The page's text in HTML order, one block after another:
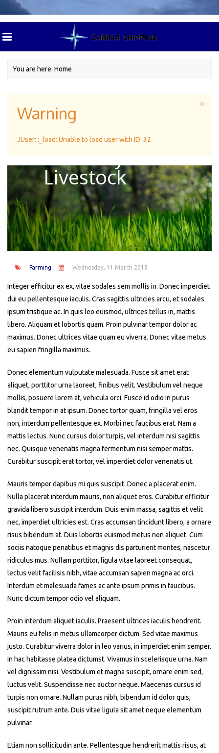
You are here: Home
Warning
JUser: :_load: Unable to load user with ID: 32
Green Pasture
Livestock
Farming Wednesday, 11 March 2015
Integer efficitur ex ex, vitae sodales sem mollis in. Donec imperdiet
dui eu pellentesque iaculis. Cras sagittis ultricies arcu, et sodales
ipsum tristique ac. In quis leo euismod, ultrices tellus in, mattis
libero. Aliquam et lobortis quam. Proin pulvinar tempor dolor ac
maximus. Donec ultrices vitae quam eu viverra. Donec vitae metus
eu sapien fringilla maximus.
Donec elementum vulputate malesuada. Fusce sit amet erat
aliquet, porttitor urna laoreet, finibus velit. Vestibulum vel neque
mollis, posuere lorem at, vehicula orci. Fusce id odio in purus
blandit tempor in at ipsum. Donec tortor quam, fringilla vel eros
non, interdum pellentesque ex. Morbi nec faucibus erat. Nam a
mattis lectus. Nunc cursus dolor turpis, vel interdum nisi sagittis
nec. Quisque venenatis magna fermentum nisi semper mattis.
Curabitur suscipit erat tortor, vel imperdiet dolor venenatis ut.
Mauris tempor dapibus mi quis suscipit. Donec a placerat enim.
Nulla placerat interdum mauris, non aliquet eros. Curabitur efficitur
gravida libero suscipit interdum. Duis enim massa, sagittis et velit
nec, imperdiet ultricies est. Cras accumsan tincidunt libero, a ornare
risus bibendum at. Duis lobortis euismod metus non aliquet. Cum
sociis natoque penatibus et magnis dis parturient montes, nascetur
ridiculus mus. Nullam porttitor, ligula vitae laoreet consequat,
lectus velit facilisis nibh, vitae accumsan sapien magna ac orci.
Interdum et malesuada fames ac ante ipsum primis in faucibus.
Nunc dictum tempor odio vel aliquam.
Proin interdum aliquet iaculis. Praesent ultrices iaculis hendrerit.
Mauris eu felis in metus ullamcorper dictum. Sed vitae maximus
justo. Curabitur viverra dolor in leo varius, in imperdiet enim semper.
In hac habitasse platea dictumst. Vivamus in scelerisque urna. Nam
vel dignissim nisi. Vestibulum et magna suscipit, ornare enim sed,
luctus velit. Suspendisse nec auctor neque. Maecenas cursus id
turpis non ornare. Nullam purus nibh, bibendum id dolor quis,
suscipit rutrum ante. Duis vitae ligula sit amet neque elementum
pulvinar.
Etiam non sollicitudin ante. Pellentesque hendrerit mattis risus, at